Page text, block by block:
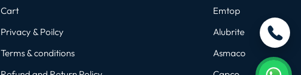
Cart
Privacy & Poilcy
Terms & conditions
Emtop
Alubrite
Asmaco